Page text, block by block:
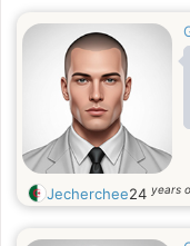
Jecherchee24 years